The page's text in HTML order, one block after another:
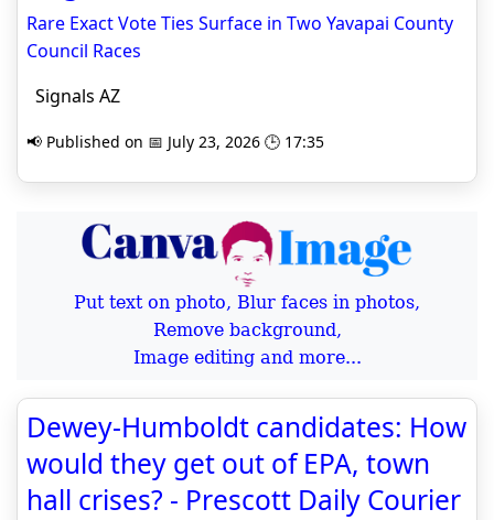
Rare Exact Vote Ties Surface in Two Yavapai County
Council Races
Signals AZ
📢 Published on 📅 July 23, 2026 🕒 17:35
Put text on photo, Blur faces in photos,
Remove background,
Image editing and more...
Dewey-Humboldt candidates: How
would they get out of EPA, town
hall crises? - Prescott Daily Courier